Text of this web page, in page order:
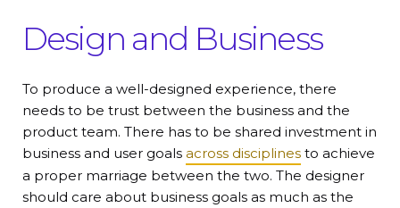
Design and Business
To produce a well-designed experience, there
needs to be trust between the business and the
product team. There has to be shared investment in
business and user goals across disciplines to achieve
a proper marriage between the two. The designer
should care about business goals as much as the